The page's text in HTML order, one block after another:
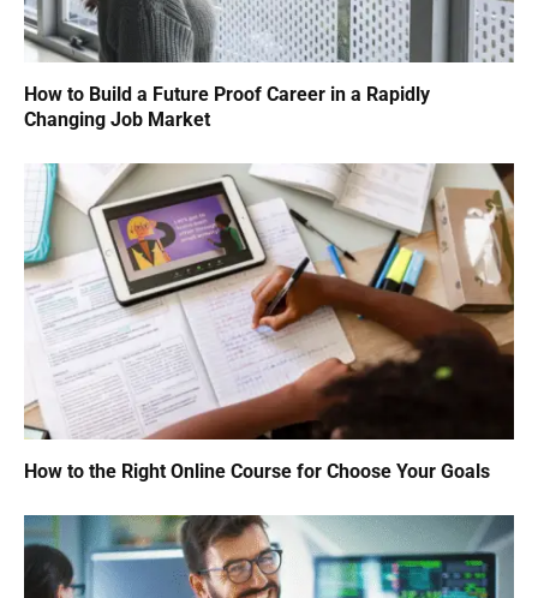
How to Build a Future Proof Career in a Rapidly
Changing Job Market
How to the Right Online Course for Choose Your Goals